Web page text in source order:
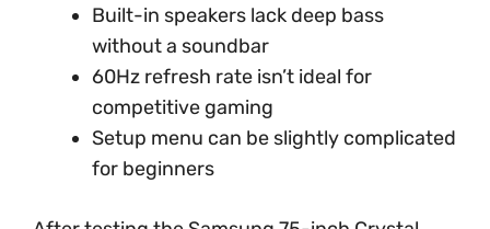
Built-in speakers lack deep bass
without a soundbar
60Hz refresh rate isn’t ideal for
competitive gaming
Setup menu can be slightly complicated
for beginners